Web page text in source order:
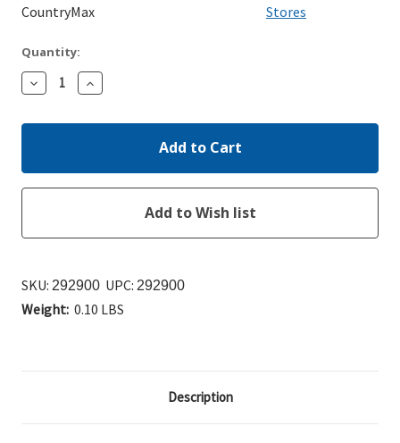
CountryMax
Stores
Quantity:
Decrease
Quantity:
Increase
Quantity:
SKU: 292900 UPC: 292900
Weight: 0.10 LBS
Description